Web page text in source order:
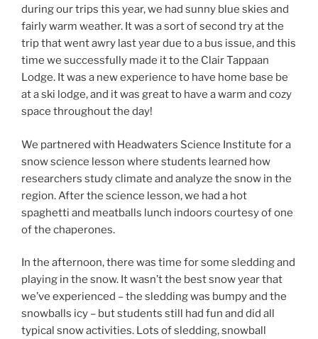
during our trips this year, we had sunny blue skies and
fairly warm weather. It was a sort of second try at the
trip that went awry last year due to a bus issue, and this
time we successfully made it to the Clair Tappaan
Lodge. It was a new experience to have home base be
at a ski lodge, and it was great to have a warm and cozy
space throughout the day!
We partnered with Headwaters Science Institute for a
snow science lesson where students learned how
researchers study climate and analyze the snow in the
region. After the science lesson, we had a hot
spaghetti and meatballs lunch indoors courtesy of one
of the chaperones.
In the afternoon, there was time for some sledding and
playing in the snow. It wasn’t the best snow year that
we’ve experienced – the sledding was bumpy and the
snowballs icy – but students still had fun and did all
typical snow activities. Lots of sledding, snowball